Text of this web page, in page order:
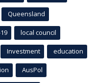
Queensland
local council
Investment education
AusPol